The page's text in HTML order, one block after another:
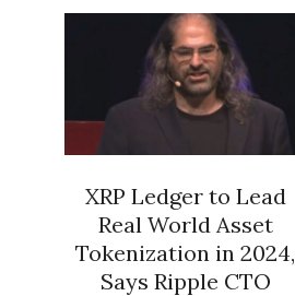
XRP Ledger to Lead
Real World Asset
Tokenization in 2024,
Says Ripple CTO